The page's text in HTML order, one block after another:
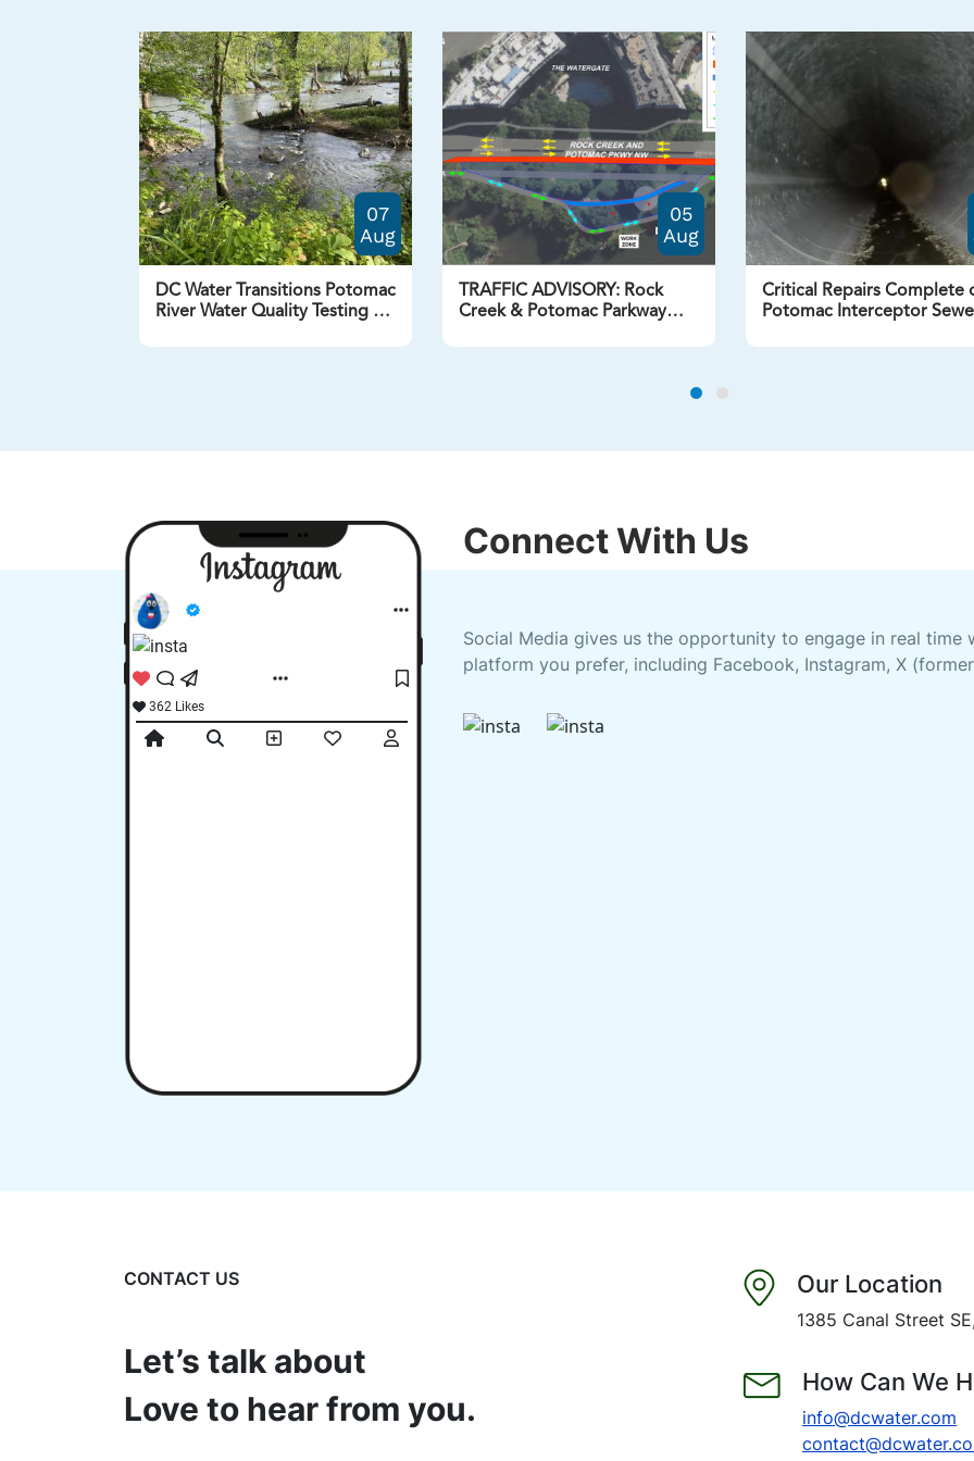
07
Aug
DC Water Transitions Potomac
River Water Quality Testing to
05
Aug
TRAFFIC ADVISORY: Rock
Creek & Potomac Parkway
Critical Repairs Complete
Potomac Interceptor
Previous
Next
362 Likes
Connect With Us
Social Media gives us the opportunity to engage in real time
platform you prefer, including Facebook, Instagram, X
CONTACT US
Let’s talk about
Love to hear from you.
Our Location
1385 Canal Street
How Can We
info@dcwater.com